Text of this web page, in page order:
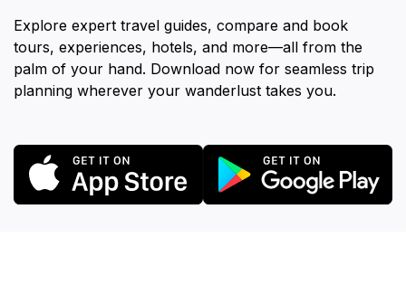
Explore expert travel guides, compare and book
tours, experiences, hotels, and more—all from the
palm of your hand. Download now for seamless trip
planning wherever your wanderlust takes you.